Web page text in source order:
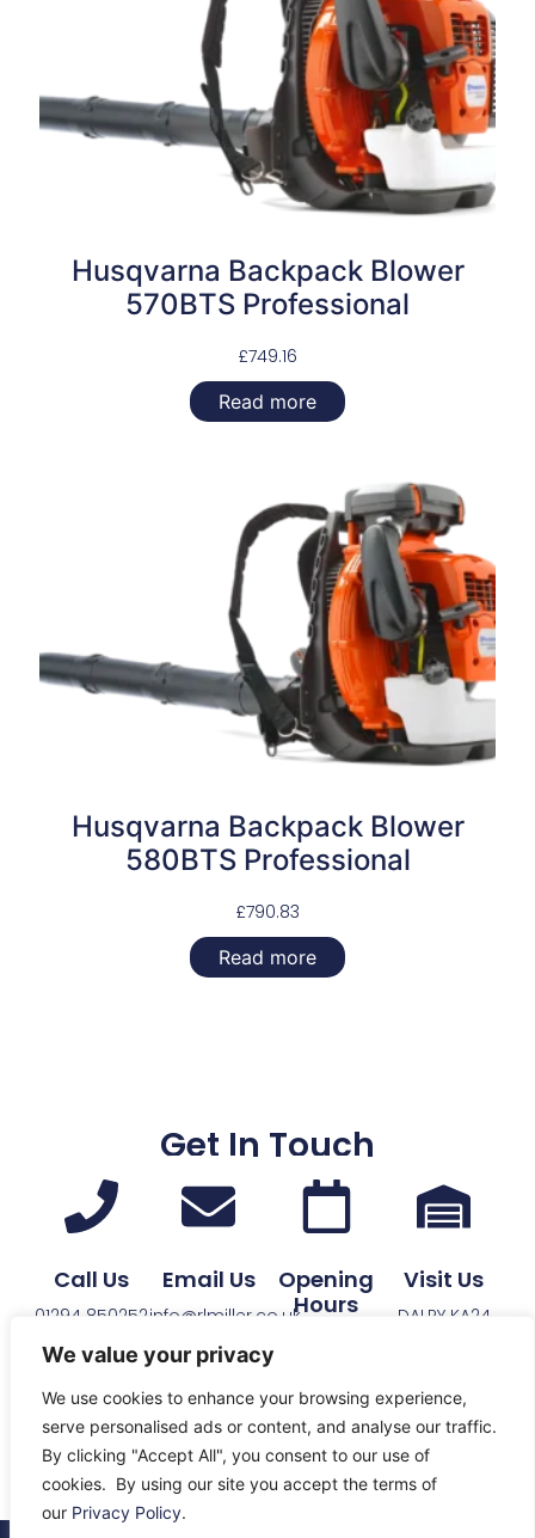
We value your privacy
We use cookies to enhance your browsing experience,
serve personalised ads or content, and analyse our traffic.
By clicking "Accept All", you consent to our use of
cookies. By using our site you accept the terms of
our Privacy Policy.
Husqvarna Backpack Blower
570BTS Professional
£749.16
Read more
Husqvarna Backpack Blower
580BTS Professional
£790.83
Read more
Get In Touch
Call Us
01294 850252
Email Us
info@rlmiller.co.uk
Opening
Hours
Visit Us
DALRY KA24